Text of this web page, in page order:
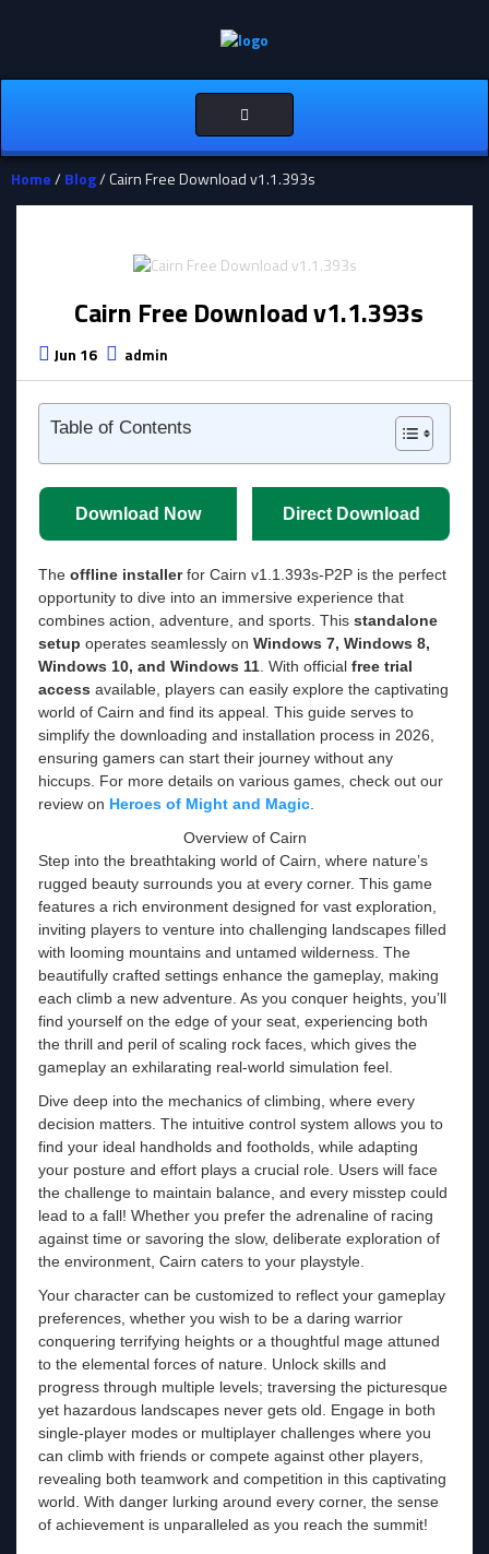
Toggle
navigation
Home/Blog/ Cairn Free Download v1.1.393s
Cairn Free Download v1.1.393s
Jun 16 admin
Table of Contents
Download Now Direct Download
The offline installerfor Cairn v1.1.393s-P2P is the perfect
opportunity to dive into an immersive experience that
combines action, adventure, and sports. This standalone
setup operates seamlessly on Windows 7, Windows 8,
Windows 10, and Windows 11 . With official free trial
access available, players can easily explore the captivating
world of Cairn and find its appeal. This guide serves to
simplify the downloading and installation process in 2026,
ensuring gamers can start their journey without any
hiccups. For more details on various games, check out our
review on Heroes of Might and Magic
Overview of Cairn
Step into the breathtaking world of Cairn, where nature’s
rugged beauty surrounds you at every corner. This game
features a rich environment designed for vast exploration,
inviting players to venture into challenging landscapes filled
with looming mountains and untamed wilderness. The
beautifully crafted settings enhance the gameplay, making
each climb a new adventure. As you conquer heights, you’ll
find yourself on the edge of your seat, experiencing both
the thrill and peril of scaling rock faces, which gives the
gameplay an exhilarating real-world simulation feel.
Dive deep into the mechanics of climbing, where every
decision matters. The intuitive control system allows you to
find your ideal handholds and footholds, while adapting
your posture and effort plays a crucial role. Users will face
the challenge to maintain balance, and every misstep could
lead to a fall! Whether you prefer the adrenaline of racing
against time or savoring the slow, deliberate exploration of
the environment, Cairn caters to your playstyle.
Your character can be customized to reflect your gameplay
preferences, whether you wish to be a daring warrior
conquering terrifying heights or a thoughtful mage attuned
to the elemental forces of nature. Unlock skills and
progress through multiple levels; traversing the picturesque
yet hazardous landscapes never gets old. Engage in both
single-player modes or multiplayer challenges where you
can climb with friends or compete against other players,
revealing both teamwork and competition in this captivating
world. With danger lurking around every corner, the sense
of achievement is unparalleled as you reach the summit!